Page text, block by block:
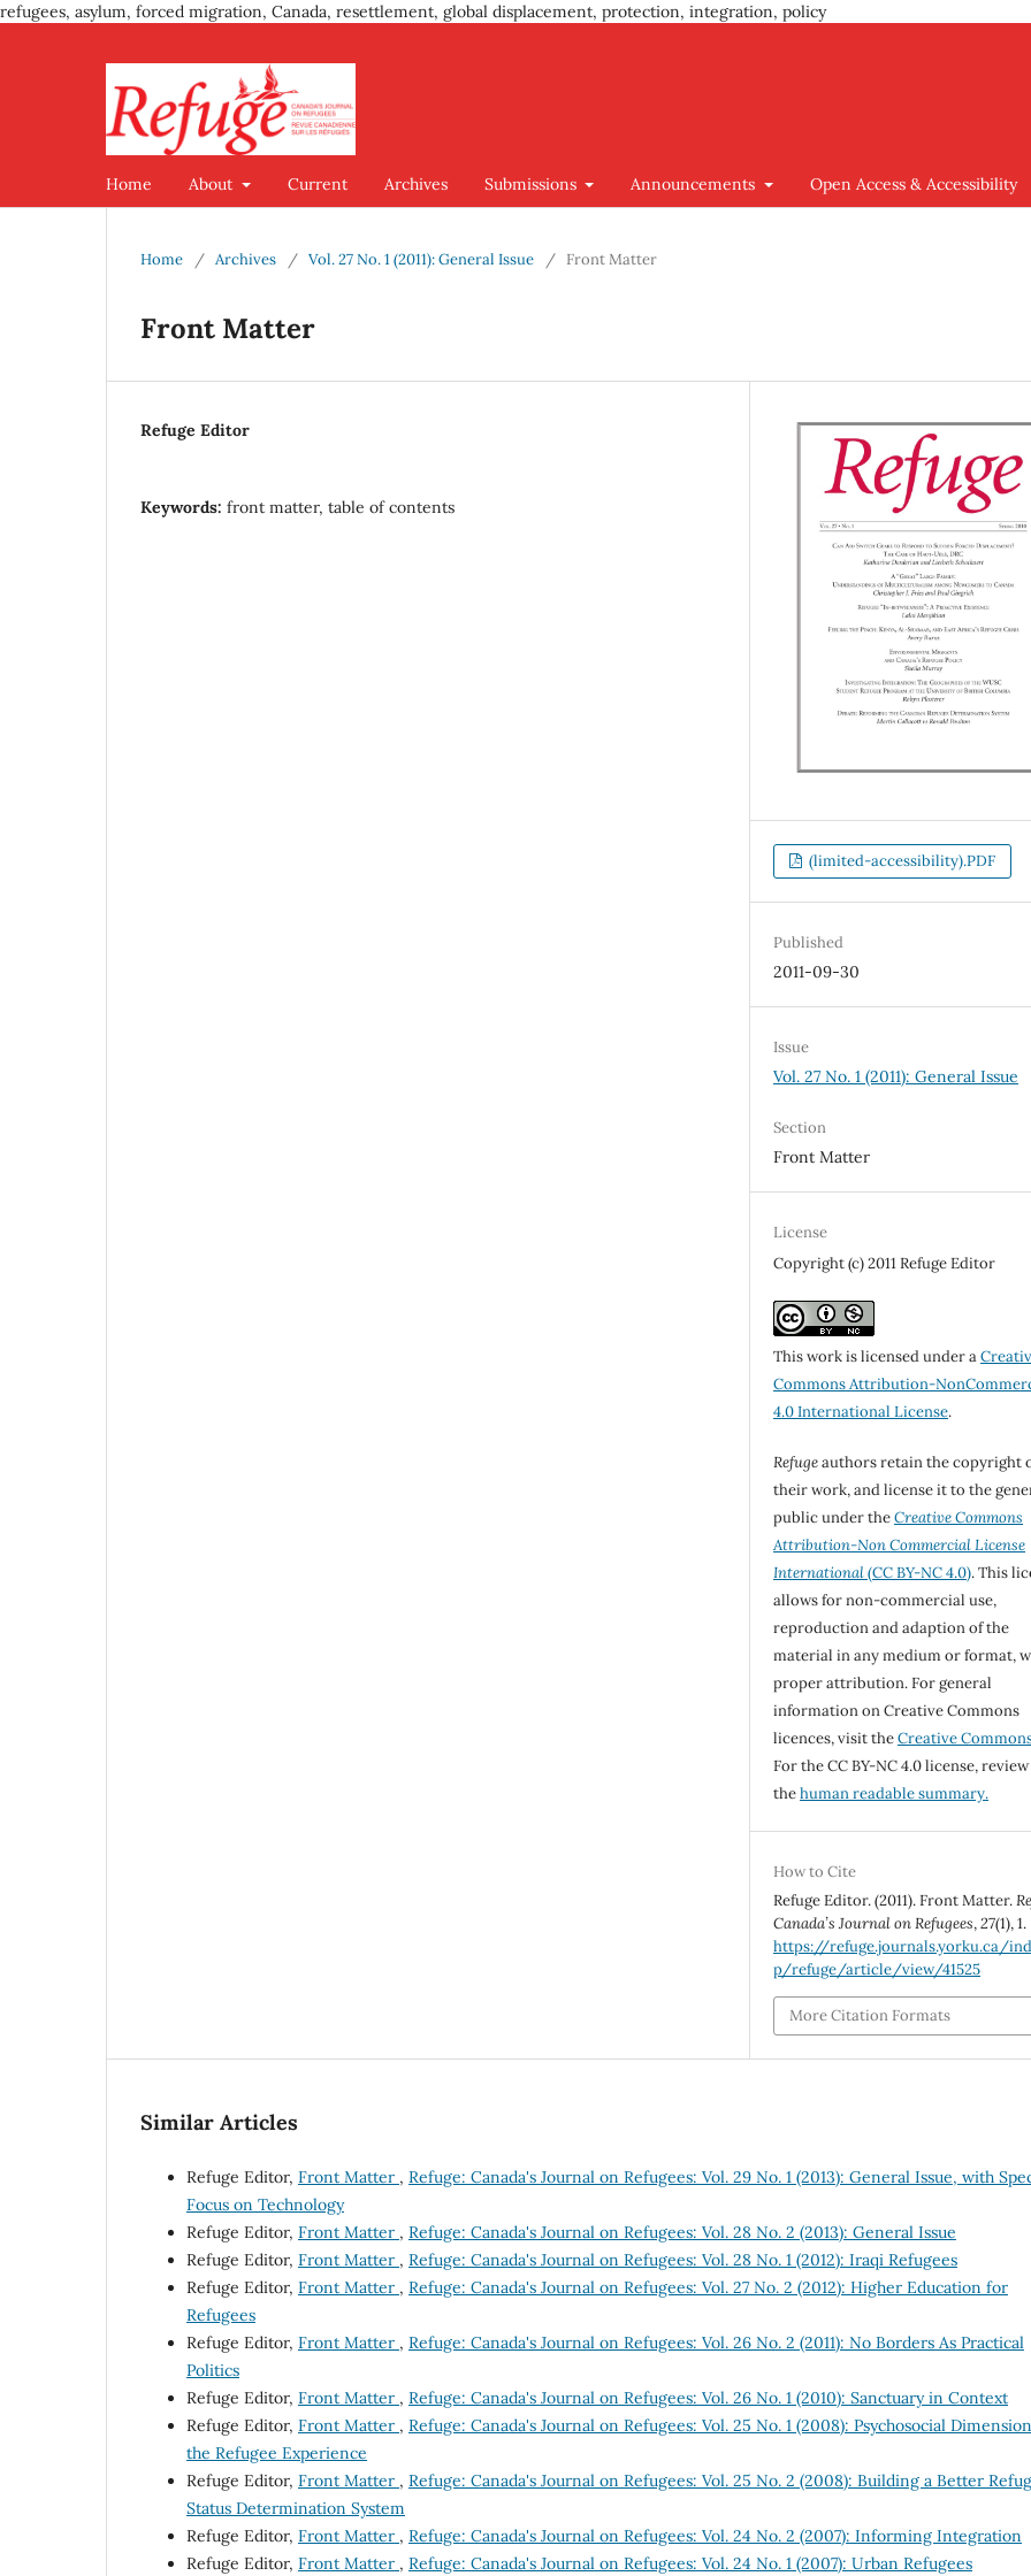
refugees, asylum, forced migration, Canada, resettlement, global displacement, protection, integration, policy
Home About Current Archives Submissions Announcements Open Access & Accessibility
Home / Archives / Vol. 27 No. 1 (2011): General Issue / Front Matter
Front Matter
Refuge Editor
Keywords: front matter, table of contents
(limited-accessibility).PDF
Published
2011-09-30
Issue
Vol. 27 No. 1 (2011): General Issue
Section
Front Matter
License
Copyright (c) 2011 Refuge Editor
This work is licensed under a
Commons Attribution-
4.0 International License.
Refugeauthors retain the copyright
their work, and license it to the
public under theCreative Commons
Attribution-Non Commercial License
International(CC BY-NC 4.0). This
allows for non-commercial use,
reproduction and adaption of the
material in any medium or format,
proper attribution. For general
information on Creative Commons
licences, visit theCreative
For the CC BY-NC 4.0 license, review
thehuman readable summary.
How to Cite
Refuge Editor. (2011). Front Matter.
Canada’s Journal on Refugees,27(1), 1.
https://refuge.journals.yorku.ca/
p/refuge/article/view/41525
More Citation Formats
Similar Articles
Refuge Editor, Front Matter , Refuge: Canada's Journal on Refugees: Vol. 29 No. 1 (2013): General Issue, with
Focus on Technology
Refuge Editor, Front Matter , Refuge: Canada's Journal on Refugees: Vol. 28 No. 2 (2013): General Issue
Refuge Editor, Front Matter , Refuge: Canada's Journal on Refugees: Vol. 28 No. 1 (2012): Iraqi Refugees
Refuge Editor, Front Matter , Refuge: Canada's Journal on Refugees: Vol. 27 No. 2 (2012): Higher Education for
Refugees
Refuge Editor, Front Matter , Refuge: Canada's Journal on Refugees: Vol. 26 No. 2 (2011): No Borders As Practical
Politics
Refuge Editor, Front Matter , Refuge: Canada's Journal on Refugees: Vol. 26 No. 1 (2010): Sanctuary in Context
Refuge Editor, Front Matter , Refuge: Canada's Journal on Refugees: Vol. 25 No. 1 (2008): Psychosocial
the Refugee Experience
Refuge Editor, Front Matter , Refuge: Canada's Journal on Refugees: Vol. 25 No. 2 (2008): Building a Better
Status Determination System
Refuge Editor, Front Matter , Refuge: Canada's Journal on Refugees: Vol. 24 No. 2 (2007): Informing Integration
Refuge Editor, Front Matter , Refuge: Canada's Journal on Refugees: Vol. 24 No. 1 (2007): Urban Refugees